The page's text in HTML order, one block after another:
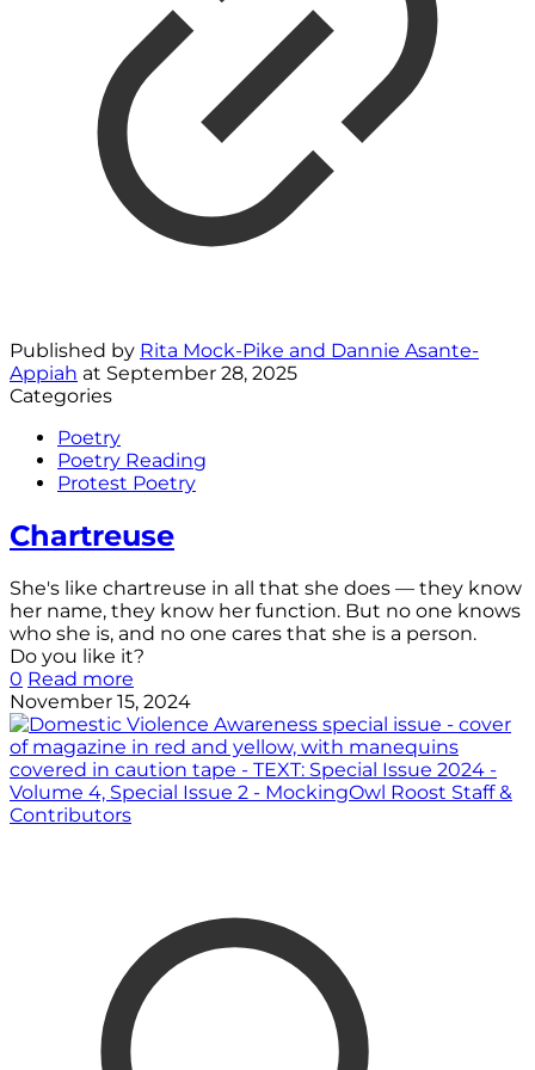
Published by Rita Mock-Pike and Dannie Asante-
Appiah at September 28, 2025
Categories
Poetry
Poetry Reading
Protest Poetry
Chartreuse
She's like chartreuse in all that she does — they know
her name, they know her function. But no one knows
who she is, and no one cares that she is a person.
Do you like it?
0 Read more
November 15, 2024